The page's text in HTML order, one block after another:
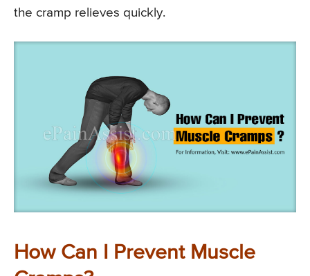
the cramp relieves quickly.
How Can I Prevent Muscle